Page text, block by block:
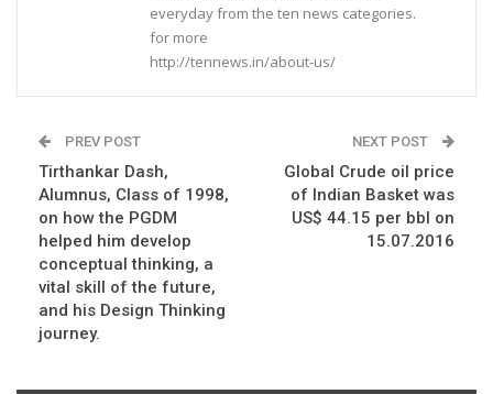
everyday from the ten news categories.
for more
http://tennews.in/about-us/
PREV POST
Tirthankar Dash,
Alumnus, Class of 1998,
on how the PGDM
helped him develop
conceptual thinking, a
vital skill of the future,
and his Design Thinking
journey.
NEXT POST
Global Crude oil price
of Indian Basket was
US$ 44.15 per bbl on
15.07.2016